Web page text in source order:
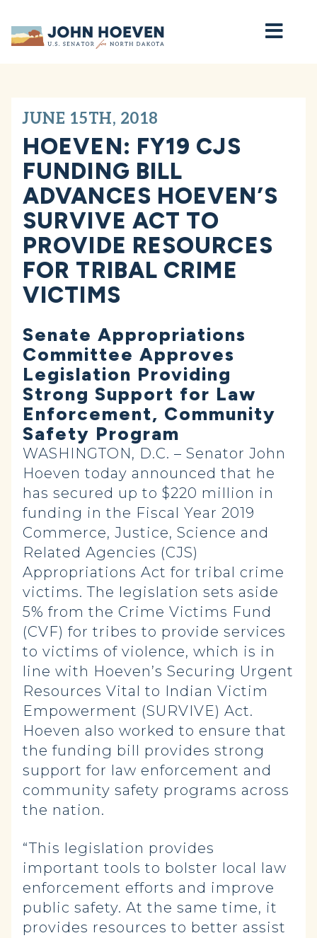
Home
JUNE 15TH, 2018
HOEVEN: FY19 CJS
FUNDING BILL
ADVANCES HOEVEN’S
SURVIVE ACT TO
PROVIDE RESOURCES
FOR TRIBAL CRIME
VICTIMS
Senate Appropriations
Committee Approves
Legislation Providing
Strong Support for Law
Enforcement, Community
Safety Program
WASHINGTON, D.C. – Senator John
Hoeven today announced that he
has secured up to $220 million in
funding in the Fiscal Year 2019
Commerce, Justice, Science and
Related Agencies (CJS)
Appropriations Act for tribal crime
victims. The legislation sets aside
5% from the Crime Victims Fund
(CVF) for tribes to provide services
to victims of violence, which is in
line with Hoeven’s Securing Urgent
Resources Vital to Indian Victim
Empowerment (SURVIVE) Act.
Hoeven also worked to ensure that
the funding bill provides strong
support for law enforcement and
community safety programs across
the nation.
“This legislation provides
important tools to bolster local law
enforcement efforts and improve
public safety. At the same time, it
provides resources to better assist